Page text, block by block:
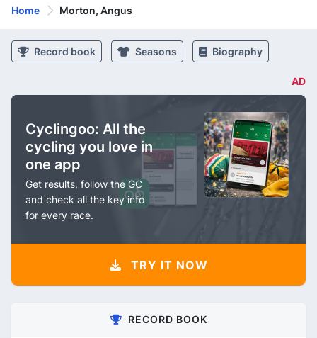
Home Morton, Angus
Record book Seasons Biography
AD
Cyclingoo: All the
cycling you love in
one app
Get results, follow the GC
and check all the key info
for every race.
TRY IT NOW
RECORD BOOK